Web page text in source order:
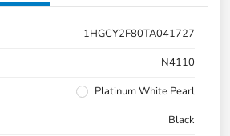
1HGCY2F80TA041727
N4110
Platinum White Pearl
Black